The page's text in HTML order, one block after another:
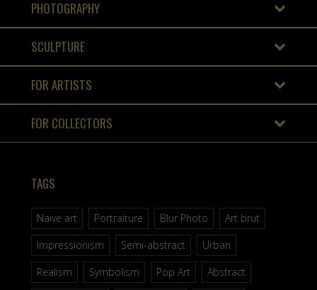
PHOTOGRAPHY
SCULPTURE
FOR ARTISTS
FOR COLLECTORS
TAGS
Naive art Portraiture Blur Photo
Art brut
Impressionism
Semi-abstract
Urban
Realism
Symbolism Pop Art Abstract